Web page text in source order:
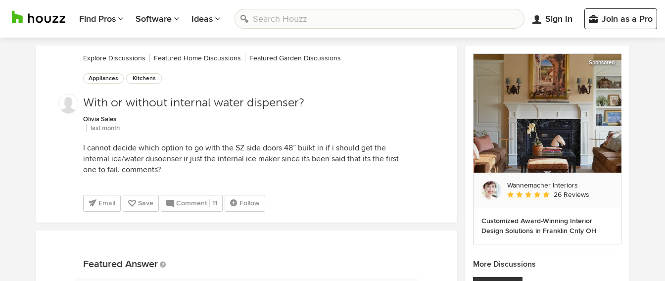
Find Pros Software Ideas Sign In Join as a Pro
Explore Discussions Featured Home Discussions Featured Garden Discussions
Appliances Kitchens
With or without internal water dispenser?
Olivia Sales
last month
I cannot decide which option to go with the SZ side doors 48” buikt in if i should get the
internal ice/water dusoenser ir just the internal ice maker since its been said that its the first
one to fail. comments?
Email Save Comment 11 Follow
Featured Answer
Sponsored
Wannemacher Interiors
Average rating: 5 out of 5 stars
26 Reviews
Customized Award-Winning Interior
Design Solutions in Franklin Cnty OH
More Discussions